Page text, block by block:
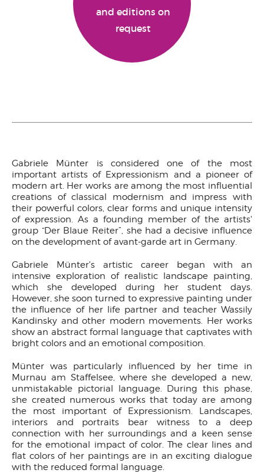
and editions on
request
Gabriele Münter is considered one of the most
important artists of Expressionism and a pioneer of
modern art. Her works are among the most influential
creations of classical modernism and impress with
their powerful colors, clear forms and unique intensity
of expression. As a founding member of the artists'
group “Der Blaue Reiter”, she had a decisive influence
on the development of avant-garde art in Germany.
Gabriele Münter's artistic career began with an
intensive exploration of realistic landscape painting,
which she developed during her student days.
However, she soon turned to expressive painting under
the influence of her life partner and teacher Wassily
Kandinsky and other modern movements. Her works
show an abstract formal language that captivates with
bright colors and an emotional composition.
Münter was particularly influenced by her time in
Murnau am Staffelsee, where she developed a new,
unmistakable pictorial language. During this phase,
she created numerous works that today are among
the most important of Expressionism. Landscapes,
interiors and portraits bear witness to a deep
connection with her surroundings and a keen sense
for the emotional impact of color. The clear lines and
flat colors of her paintings are in an exciting dialogue
with the reduced formal language.